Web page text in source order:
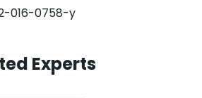
016-0758-y
Experts